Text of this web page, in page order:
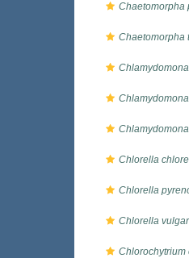
Chaetomorpha
Chaetomorpha
Chlorella
Chlorella
Chlorella
Chlorochytrium